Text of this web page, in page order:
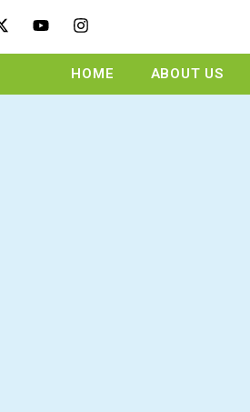
HOME ABOUT US